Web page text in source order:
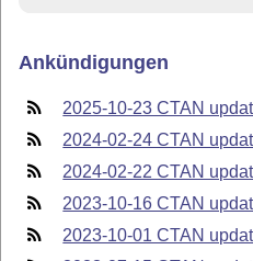
Ankündigungen
2025-10-23 CTAN
2024-02-24 CTAN
2024-02-22 CTAN
2023-10-16 CTAN
2023-10-01 CTAN